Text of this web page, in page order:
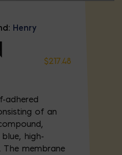
Henry
$217.48
adhered
of an
high-
The membrane